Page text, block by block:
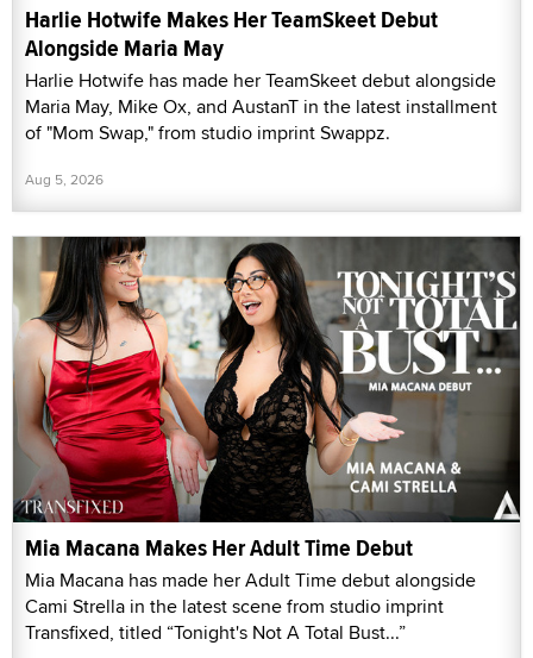
Harlie Hotwife Makes Her TeamSkeet Debut
Alongside Maria May
Harlie Hotwife has made her TeamSkeet debut alongside
Maria May, Mike Ox, and AustanT in the latest installment
of "Mom Swap," from studio imprint Swappz.
Aug 5, 2026
Mia Macana Makes Her Adult Time Debut
Mia Macana has made her Adult Time debut alongside
Cami Strella in the latest scene from studio imprint
Transfixed, titled “Tonight's Not A Total Bust...”